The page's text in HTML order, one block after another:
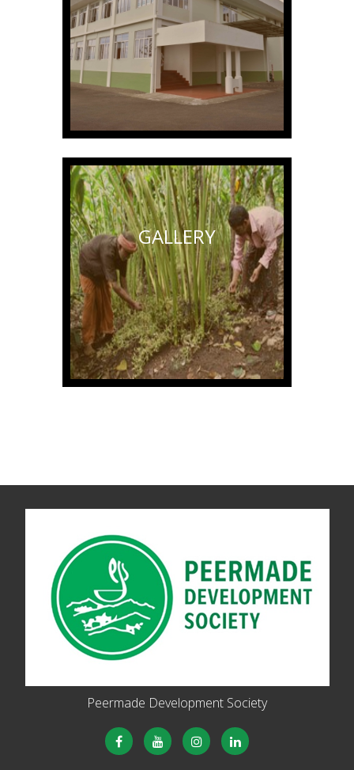
GALLERY
Peermade Development Society